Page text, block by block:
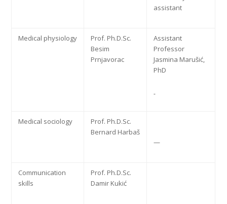
assistant
Medical physiology
Prof. Ph.D.Sc.
Besim
Prnjavorac
Assistant
Professor
Jasmina Marušić,
PhD
Medical sociology
Prof. Ph.D.Sc.
Bernard Harbaš
—
Communication
skills
Prof. Ph.D.Sc.
Damir Kukić